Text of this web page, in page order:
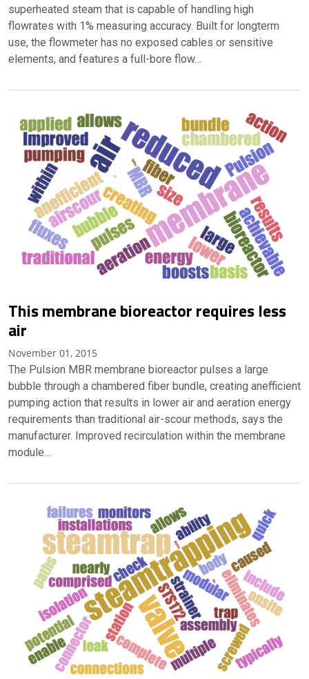
superheated steam that is capable of handling high
flowrates with 1% measuring accuracy. Built for longterm
use, the flowmeter has no exposed cables or sensitive
elements, and features a full-bore flow…
This membrane bioreactor requires less
air
November 01, 2015
The Pulsion MBR membrane bioreactor pulses a large
bubble through a chambered fiber bundle, creating anefficient
pumping action that results in lower air and aeration energy
requirements than traditional air-scour methods, says the
manufacturer. Improved recirculation within the membrane
module…